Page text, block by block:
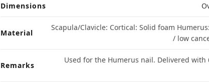
Dimensions
Material
Scapula/Clavicle: Cortical: Solid foam
/ low
Remarks
Used for the Humerus nail. Delivered with